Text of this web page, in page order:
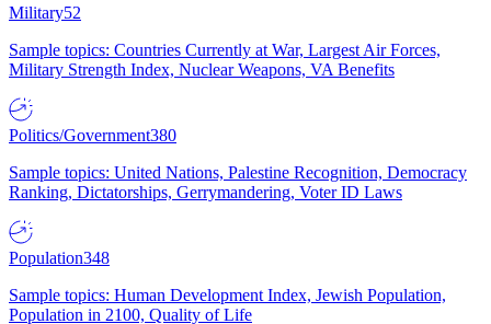
Military52
Sample topics: Countries Currently at War, Largest Air Forces,
Military Strength Index, Nuclear Weapons, VA Benefits
Politics/Government380
Sample topics: United Nations, Palestine Recognition, Democracy
Ranking, Dictatorships, Gerrymandering, Voter ID Laws
Population348
Sample topics: Human Development Index, Jewish Population,
Population in 2100, Quality of Life